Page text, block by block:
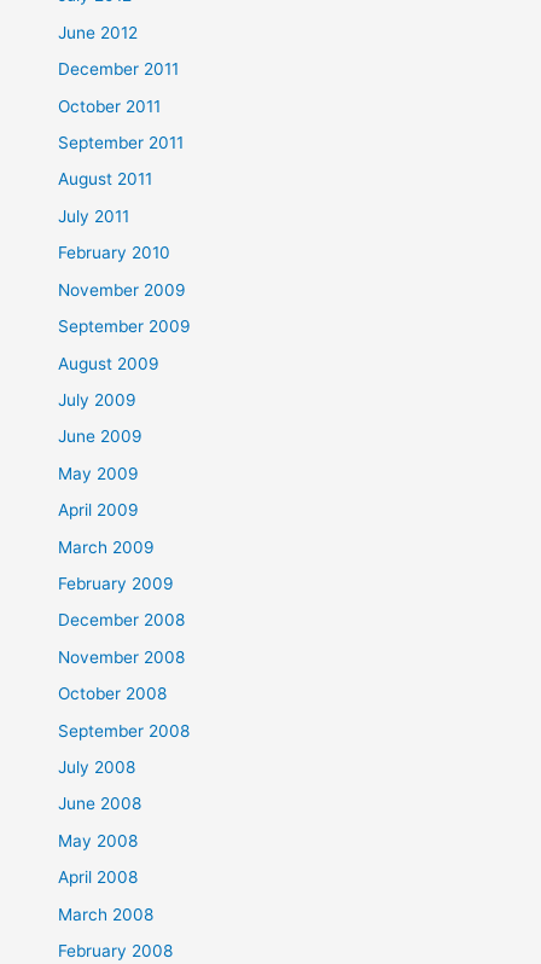
June 2012
December 2011
October 2011
September 2011
August 2011
July 2011
February 2010
November 2009
September 2009
August 2009
July 2009
June 2009
May 2009
April 2009
March 2009
February 2009
December 2008
November 2008
October 2008
September 2008
July 2008
June 2008
May 2008
April 2008
March 2008
February 2008